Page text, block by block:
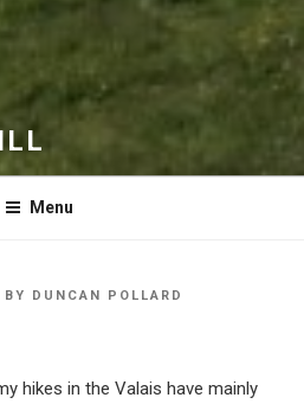
Menu
BY DUNCAN POLLARD
hikes in the Valais have mainly